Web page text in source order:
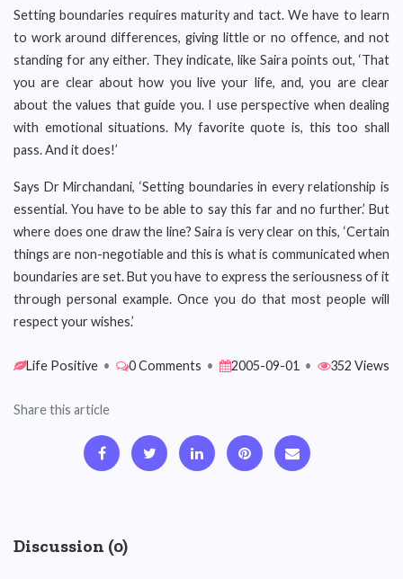
Setting boundaries requires maturity and tact. We have to learn
to work around differences, giving little or no offence, and not
standing for any either. They indicate, like Saira points out, ‘That
you are clear about how you live your life, and, you are clear
about the values that guide you. I use perspective when dealing
with emotional situations. My favorite quote is, this too shall
pass. And it does!’
Says Dr Mirchandani, ‘Setting boundaries in every relationship is
essential. You have to be able to say this far and no further.’ But
where does one draw the line? Saira is very clear on this, ‘Certain
things are non-negotiable and this is what is communicated when
boundaries are set. But you have to express the seriousness of it
through personal example. Once you do that most people will
respect your wishes.’
Life Positive • 0 Comments • 2005-09-01 • 352 Views
Share this article
Discussion (0)